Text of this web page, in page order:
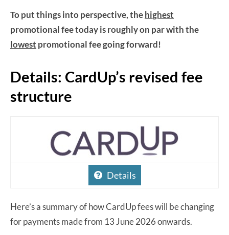
To put things into perspective, thehighest
promotional fee today is roughly on par with the
lowest promotional fee going forward!
Details: CardUp’s revised fee
structure
Details
Here’s a summary of how CardUp fees will be changing
for payments made from 13 June 2026 onwards.